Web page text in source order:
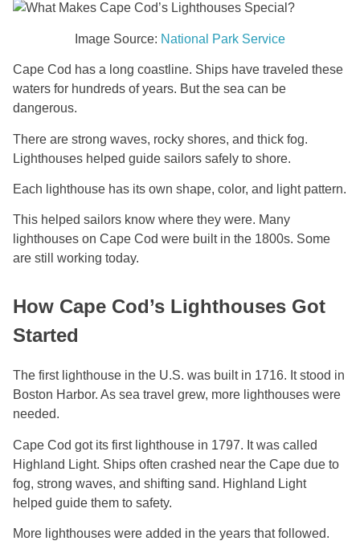
Image Source: National Park Service
Cape Cod has a long coastline. Ships have traveled these
waters for hundreds of years. But the sea can be
dangerous.
There are strong waves, rocky shores, and thick fog.
Lighthouses helped guide sailors safely to shore.
Each lighthouse has its own shape, color, and light pattern.
This helped sailors know where they were. Many
lighthouses on Cape Cod were built in the 1800s. Some
are still working today.
How Cape Cod’s Lighthouses Got
Started
The first lighthouse in the U.S. was built in 1716. It stood in
Boston Harbor. As sea travel grew, more lighthouses were
needed.
Cape Cod got its first lighthouse in 1797. It was called
Highland Light. Ships often crashed near the Cape due to
fog, strong waves, and shifting sand. Highland Light
helped guide them to safety.
More lighthouses were added in the years that followed.